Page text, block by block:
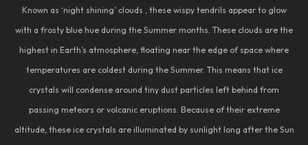
Known as ‘night shining’ clouds , these wispy tendrils appear to glow
with a frosty blue hue during the Summer months. These clouds are the
highest in Earth’s atmosphere, floating near the edge of space where
temperatures are coldest during the Summer. This means that ice
crystals will condense around tiny dust particles left behind from
passing meteors or volcanic eruptions. Because of their extreme
altitude, these ice crystals are illuminated by sunlight long after the Sun